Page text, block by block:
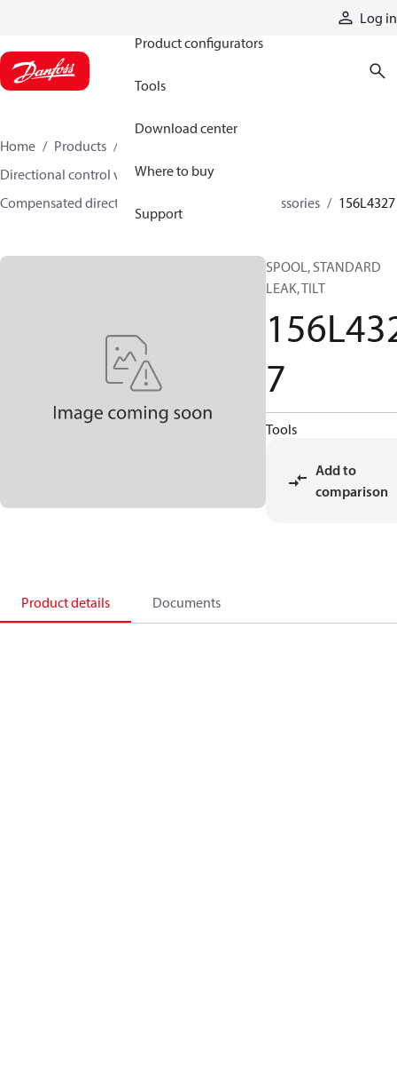
Log in
Product configurators
Tools
Download center
Where to buy
Support
Home Products
Directional control valves
Compensated directional control valves
Accessories 156L4327
SPOOL, STANDARD
LEAK, TILT
7
Tools
Add to
comparison
Product details Documents